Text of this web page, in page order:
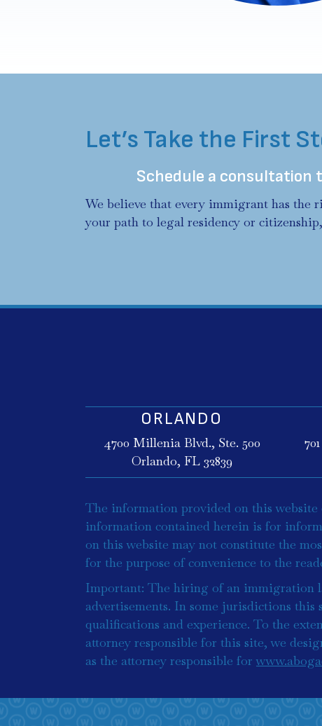
Let’s Take the First
Schedule a consultation
We believe that every immigrant has the
your path to legal residency or
ORLANDO
4700 Millenia Blvd., Ste. 500
Orlando, FL 32839
The information provided on this website
information contained herein is for
on this website may not constitute the
for the purpose of convenience to the
Important: The hiring of an immigration
advertisements. In some jurisdictions
qualifications and experience. To the
attorney responsible for this site, we
as the attorney responsible for